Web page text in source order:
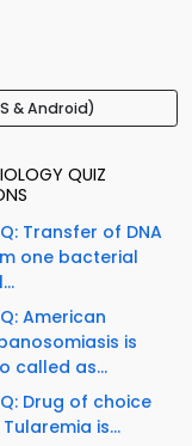
& Android)
QUIZ
Transfer of DNA
one bacterial
American
is
called as...
Drug of choice
is...